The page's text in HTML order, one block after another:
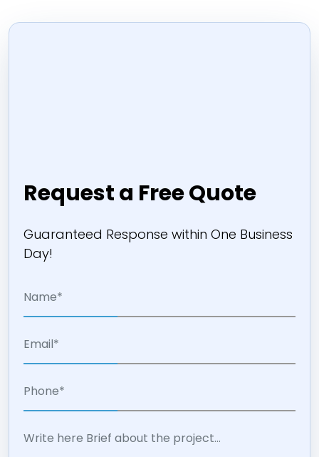
Request a Free Quote
Guaranteed Response within One Business
Day!